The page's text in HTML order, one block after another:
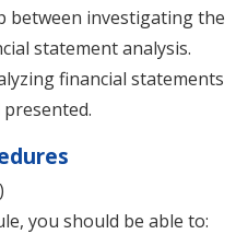
between investigating the
statement analysis.
financial statements
you should be able to: